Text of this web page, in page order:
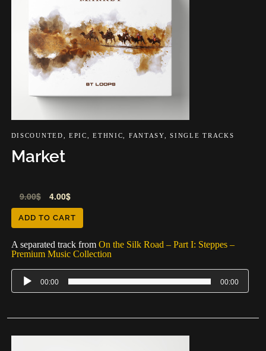
DISCOUNTED ,EPIC ,ETHNIC FANTASY ,SINGLE TRACKS
Market
9.00$ 4.00$
ADD TO CART
A separated track from On the Silk Road – Part I: Steppes –
Premium Music Collection
Audio
Player
00:00 00:00